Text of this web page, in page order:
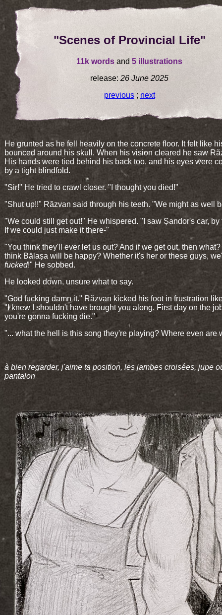
"Scenes of Provincial Life"
11k words and 5 illustrations
release:26 June 2025
previous; next
He grunted as he fell heavily on the concrete floor. It felt like
bounced around his skull. When his vision cleared he saw
His hands were tied behind his back too, and his eyes were
by a tight blindfold.
"Sir!" He tried to crawl closer. "I thought you died!"
"Shut up!!" Răzvan said through his teeth. "We might as well
"We could still get out!" He whispered. "I saw Șandor's car, by
If we could just make it there-"
"You think they'll ever let us out? And if we get out, then what?
think Bălașa will be happy? Whether it's her or these guys,
fucked!" He sobbed.
He looked down, unsure what to say.
"God fucking damn it." Răzvan kicked his foot in frustration
"I knew I shouldn't have brought you along. First day on the
you're gonna fucking die."
"... what the hell is this song they're playing? Where even are
à bien regarder, j'aime ta position, les jambes croisées, jupe
pantalon